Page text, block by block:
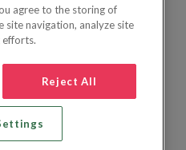
agree to the storing of
site navigation, analyze site
efforts.
Reject All